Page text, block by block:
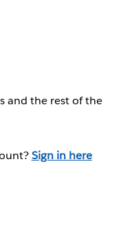
and the rest of the
Sign in here